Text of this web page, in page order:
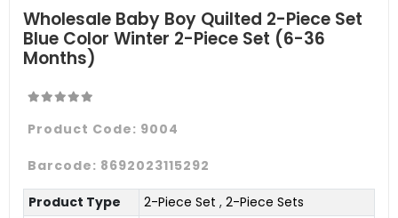
Wholesale Baby Boy Quilted 2-Piece Set
Blue Color Winter 2-Piece Set (6-36
Months)
Product Code: 9004
Barcode: 8692023115292
Product Type 2-Piece Set , 2-Piece Sets